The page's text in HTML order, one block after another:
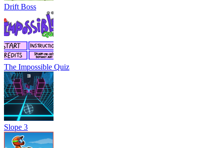
Drift Boss
The Impossible Quiz
Slope 3